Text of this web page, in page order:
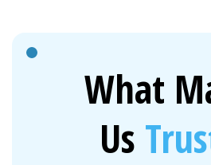
What
Us